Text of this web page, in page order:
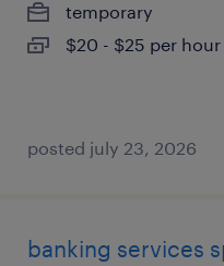
temporary
$20 - $25 per hour
posted july 23, 2026
banking services